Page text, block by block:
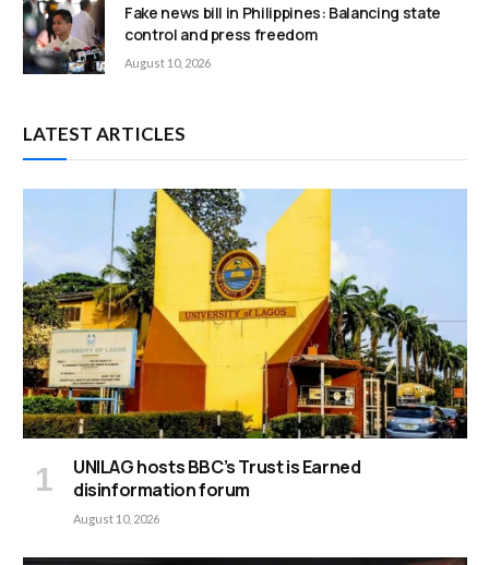
Fake news bill in Philippines: Balancing state
control and press freedom
August 10, 2026
LATEST ARTICLES
UNILAG hosts BBC’s Trust is Earned
disinformation forum
August 10, 2026